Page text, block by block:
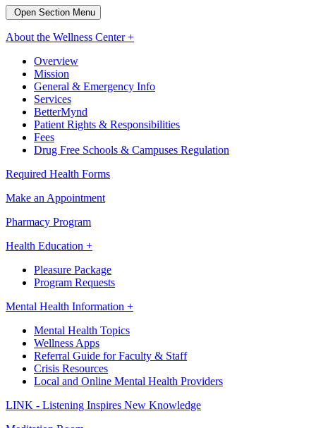
Open Section Menu
About the Wellness Center +
Overview
Mission
General & Emergency Info
Services
BetterMynd
Patient Rights & Responsibilities
Fees
Drug Free Schools & Campuses Regulation
Required Health Forms
Make an Appointment
Pharmacy Program
Health Education +
Pleasure Package
Program Requests
Mental Health Information +
Mental Health Topics
Wellness Apps
Referral Guide for Faculty & Staff
Crisis Resources
Local and Online Mental Health Providers
LINK - Listening Inspires New Knowledge